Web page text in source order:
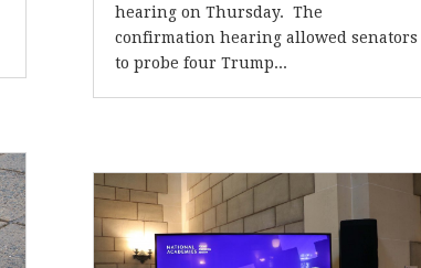
hearing on Thursday. The
confirmation hearing allowed senators
to probe four Trump...